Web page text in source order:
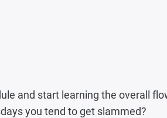
and start learning the overall
you tend to get slammed?